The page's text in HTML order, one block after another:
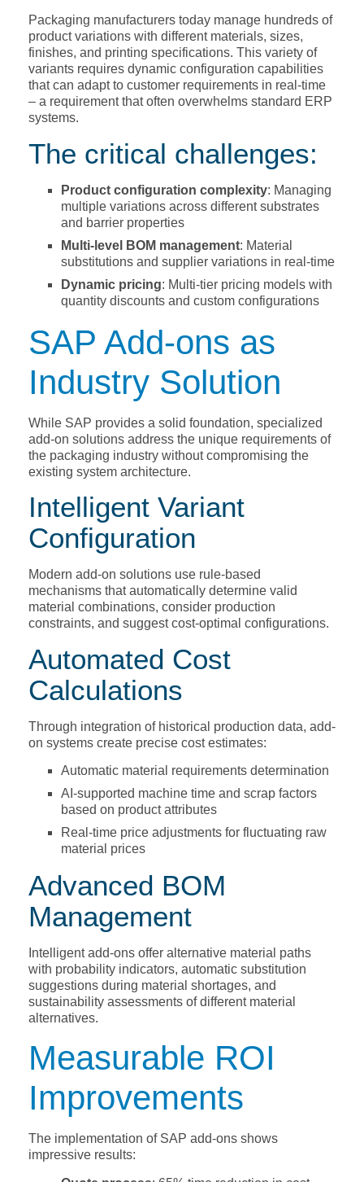
Packaging manufacturers today manage hundreds of
product variations with different materials, sizes,
finishes, and printing specifications. This variety of
variants requires dynamic configuration capabilities
that can adapt to customer requirements in real-time
– a requirement that often overwhelms standard ERP
systems.
The critical challenges:
Product configuration complexity: Managing
multiple variations across different substrates
and barrier properties
Multi-level BOM management: Material
substitutions and supplier variations in real-time
Dynamic pricing: Multi-tier pricing models with
quantity discounts and custom configurations
SAP Add-ons as
Industry Solution
While SAP provides a solid foundation, specialized
add-on solutions address the unique requirements of
the packaging industry without compromising the
existing system architecture.
Intelligent Variant
Configuration
Modern add-on solutions use rule-based
mechanisms that automatically determine valid
material combinations, consider production
constraints, and suggest cost-optimal configurations.
Automated Cost
Calculations
Through integration of historical production data, add-
on systems create precise cost estimates:
Automatic material requirements determination
AI-supported machine time and scrap factors
based on product attributes
Real-time price adjustments for fluctuating raw
material prices
Advanced BOM
Management
Intelligent add-ons offer alternative material paths
with probability indicators, automatic substitution
suggestions during material shortages, and
sustainability assessments of different material
alternatives.
Measurable ROI
Improvements
The implementation of SAP add-ons shows
impressive results: